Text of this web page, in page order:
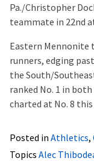
Pa./Christopher
teammate in 22nd
Eastern
runners, edging
the South/
ranked No. 1 in
charted at No. 8
Posted in Athletics,
Topics Alec